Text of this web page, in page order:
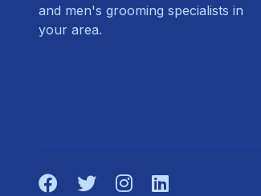
and men's grooming specialists in
your area.